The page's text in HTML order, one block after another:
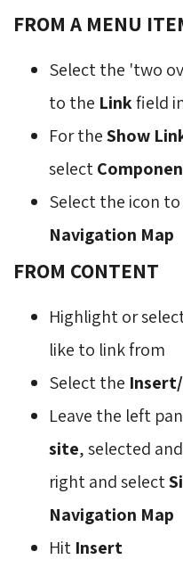
FROM A MENU
Select the 'two
to the Linkfield
For theShow
select
Select the icon
Navigation Map
FROM CONTENT
Highlight or
like to link from
Select the
Leave the left
site, selected
right and select
Navigation Map
Hit Insert